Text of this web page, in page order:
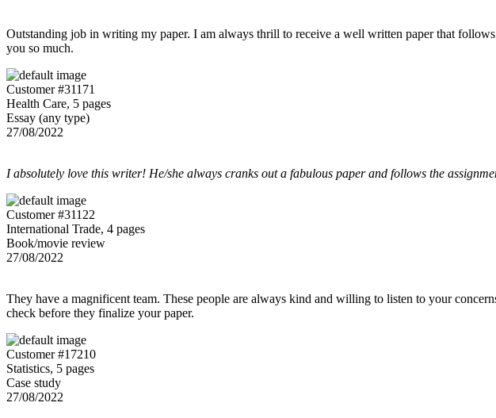
Outstanding job in writing my paper. I am always thrill to receive a well written paper that
you so much.
Customer #31171
Health Care, 5 pages
Essay (any type)
27/08/2022
I absolutely love this writer! He/she always cranks out a fabulous paper and follows the
Customer #31122
International Trade, 4 pages
Book/movie review
27/08/2022
They have a magnificent team. These people are always kind and willing to listen to your
check before they finalize your paper.
Customer #17210
Statistics, 5 pages
Case study
27/08/2022